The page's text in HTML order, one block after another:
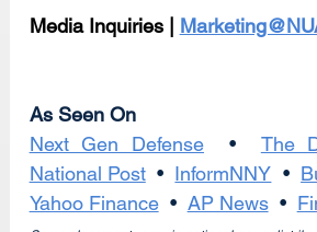
Media Inquiries |
As Seen On
Next Gen Defense • The
National Post
  •
InformNNY
  •
Yahoo Finance
  •
AP News
  •